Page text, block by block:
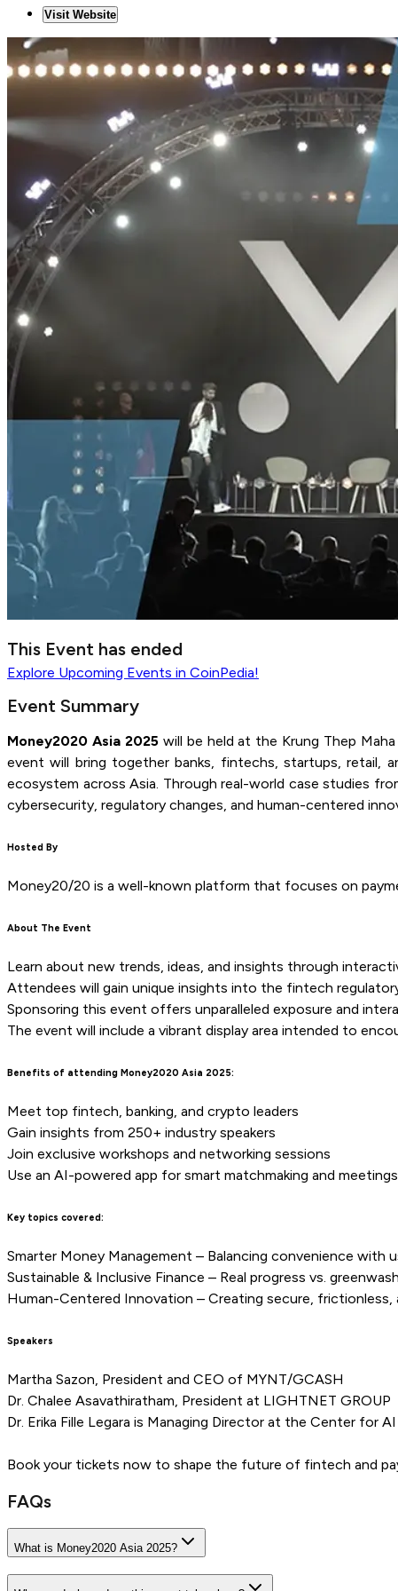
Visit Website
This Event has ended
Explore Upcoming Events in CoinPedia!
Event Summary
Money2020 Asia 2025will be held at the Krung Thep
event will bring together banks, fintechs, startups, retail,
ecosystem across Asia. Through real-world case studies
cybersecurity, regulatory changes, and human-centered
Hosted By
Money20/20 is a well-known platform that focuses on
About The Event
Learn about new trends, ideas, and insights through
Attendees will gain unique insights into the fintech
Sponsoring this event offers unparalleled exposure and
The event will include a vibrant display area intended to
Benefits of attending Money2020 Asia 2025:
Meet top fintech, banking, and crypto leaders
Gain insights from 250+ industry speakers
Join exclusive workshops and networking sessions
Use an AI-powered app for smart matchmaking and meetings
Key topics covered:
Smarter Money Management – Balancing convenience with
Sustainable & Inclusive Finance – Real progress vs.
Human-Centered Innovation – Creating secure,
Speakers
Martha Sazon, President and CEO of MYNT/GCASH
Dr. Chalee Asavathiratham, President at LIGHTNET GROUP
Dr. Erika Fille Legara is Managing Director at the Center for AI
Book your tickets now to shape the future of fintech and
FAQs
What is Money2020 Asia 2025?